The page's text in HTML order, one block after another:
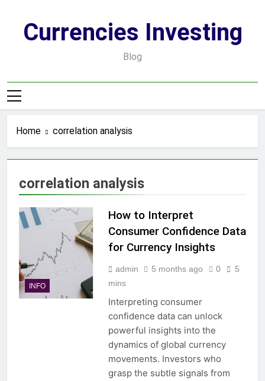
contentCurrencies Investing
Blog
Home correlation analysis
correlation analysis
INFO
How to Interpret
Consumer Confidence Data
for Currency Insights
admin 5 months ago 0
5
mins
Interpreting consumer
confidence data can unlock
powerful insights into the
dynamics of global currency
movements. Investors who
grasp the subtle signals from